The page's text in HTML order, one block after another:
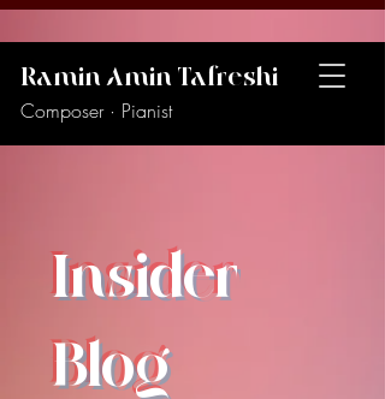
Ramin Amin Tafreshi
Composer · Pianist
Insider
Blog